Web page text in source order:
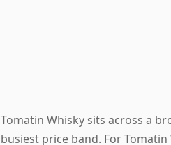
Tomatin Whisky sits across a
busiest price band. For